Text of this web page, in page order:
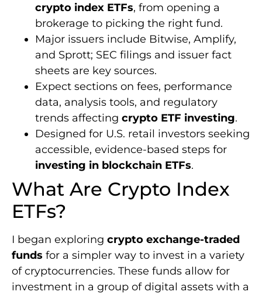
crypto index ETFs, from opening a
brokerage to picking the right fund.
Major issuers include Bitwise, Amplify,
and Sprott; SEC filings and issuer fact
sheets are key sources.
Expect sections on fees, performance
data, analysis tools, and regulatory
trends affecting crypto ETF investing.
Designed for U.S. retail investors seeking
accessible, evidence-based steps for
investing in blockchain ETFs.
What Are Crypto Index
ETFs?
I began exploring crypto exchange-traded
funds for a simpler way to invest in a variety
of cryptocurrencies. These funds allow for
investment in a group of digital assets with a